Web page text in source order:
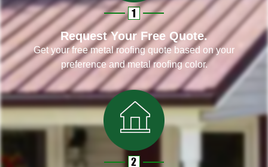
Request Your Free Quote.
Get your free metal roofing quote based on your
preference and metal roofing color.